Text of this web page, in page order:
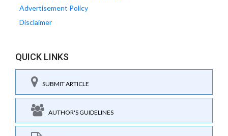
Advertisement Policy
Disclaimer
QUICK LINKS
SUBMIT ARTICLE
AUTHOR'S GUIDELINES